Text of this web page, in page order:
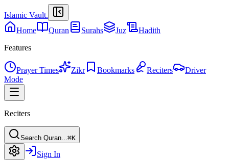
Islamic Vault.
Home
Quran Surahs Juz
Hadith
Features
Prayer Times Zikr Bookmarks Reciters
Driver
Mode
Reciters
Search Quran...⌘K
Sign In